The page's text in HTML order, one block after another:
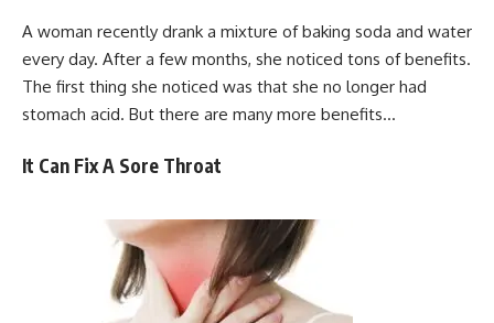
A woman recently drank a mixture of baking soda and water
every day. After a few months, she noticed tons of benefits.
The first thing she noticed was that she no longer had
stomach acid. But there are many more benefits…
It Can Fix A Sore Throat